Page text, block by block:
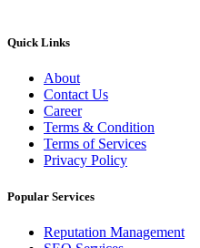
Quick Links
About
Contact Us
Career
Terms & Condition
Terms of Services
Privacy Policy
Popular Services
Reputation Management